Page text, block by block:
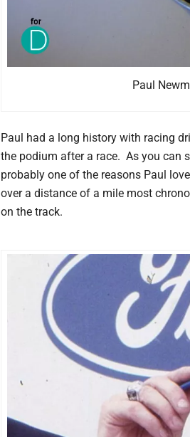
Paul
Paul had a long history with racing
the podium after a race. As you can
probably one of the reasons Paul
over a distance of a mile most
on the track.